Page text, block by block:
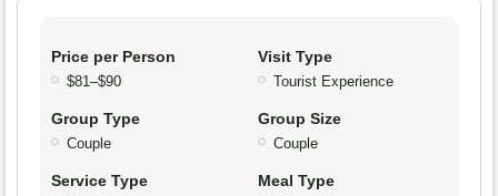
Price per Person
$81–$90
Visit Type
Tourist Experience
Group Type
Couple
Group Size
Couple
Service Type Meal Type